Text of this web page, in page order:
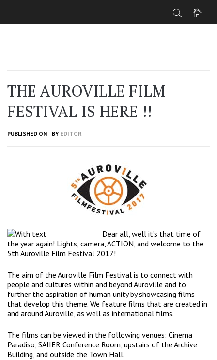
THE AUROVILLE FILM
FESTIVAL IS HERE !!
PUBLISHED ON BY EDITOR
Dear all, well it’s that time of
the year again! Lights, camera, ACTION, and welcome to the
5th Auroville Film Festival 2017!
The aim of the Auroville Film Festival is to connect with
people and cultures within and beyond Auroville and to
further the aspiration of human unity by showcasing films
that develop this theme. We feature films that are created in
and around Auroville, as well as international films.
The films can be viewed in the following venues: Cinema
Paradiso, SAIIER Conference Room, upstairs of the Archive
Building, and outside the Town Hall.